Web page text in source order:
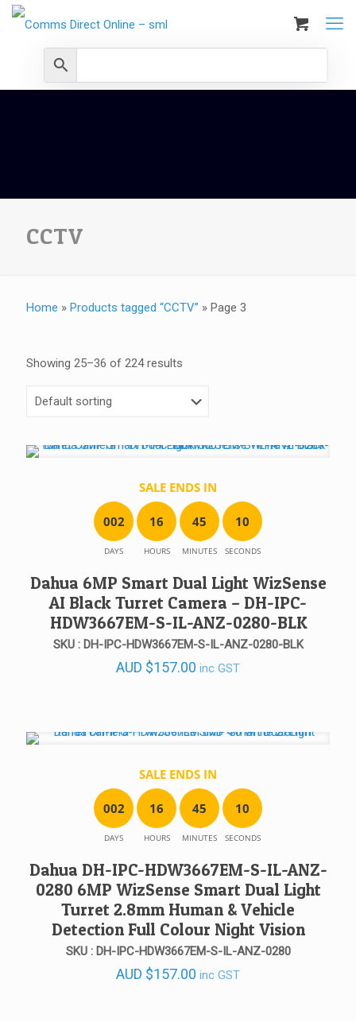
CCTV
Home » Products tagged “CCTV” » Page 3
Showing 25–36 of 224 results
SALE ENDS IN
002
DAYS
16
HOURS
45
MINUTES
10
SECONDS
Dahua 6MP Smart Dual Light WizSense
AI Black Turret Camera – DH-IPC-
HDW3667EM-S-IL-ANZ-0280-BLK
SKU : DH-IPC-HDW3667EM-S-IL-ANZ-0280-BLK
AUD $157.00 inc GST
SALE ENDS IN
002
DAYS
16
HOURS
45
MINUTES
10
SECONDS
Dahua DH-IPC-HDW3667EM-S-IL-ANZ-
0280 6MP WizSense Smart Dual Light
Turret 2.8mm Human & Vehicle
Detection Full Colour Night Vision
SKU : DH-IPC-HDW3667EM-S-IL-ANZ-0280
AUD $157.00 inc GST